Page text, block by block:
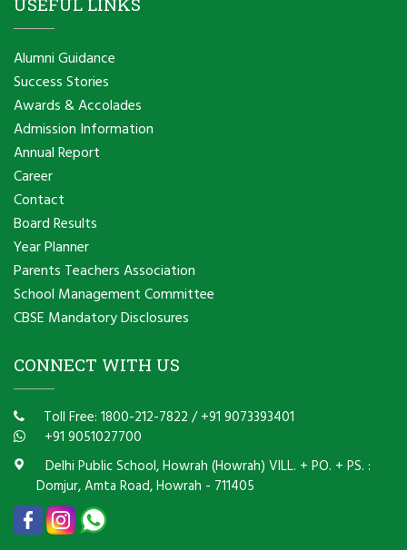
Alumni Guidance
Success Stories
Awards & Accolades
Admission Information
Annual Report
Career
Contact
Board Results
Year Planner
Parents Teachers Association
School Management Committee
CBSE Mandatory Disclosures
CONNECT WITH US
Toll Free: 1800-212-7822 /+91 9073393401
+91 9051027700
Delhi Public School, Howrah (Howrah) VILL. + PO. + PS. :
Domjur, Amta Road, Howrah - 711405